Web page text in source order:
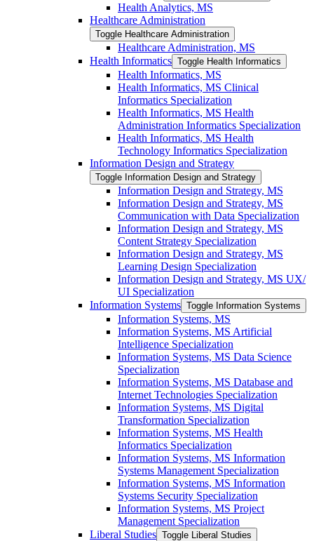
Health Analytics, MS
Healthcare Administration
Toggle Healthcare Administration
Healthcare Administration, MS
Health Informatics Toggle Health Informatics
Health Informatics, MS
Health Informatics, MS Clinical
Informatics Specialization
Health Informatics, MS Health
Administration Informatics Specialization
Health Informatics, MS Health
Technology Informatics Specialization
Information Design and Strategy
Toggle Information Design and Strategy
Information Design and Strategy, MS
Information Design and Strategy, MS
Communication with Data Specialization
Information Design and Strategy, MS
Content Strategy Specialization
Information Design and Strategy, MS
Learning Design Specialization
Information Design and Strategy, MS UX/​
UI Specialization
Information Systems Toggle Information Systems
Information Systems, MS
Information Systems, MS Artificial
Intelligence Specialization
Information Systems, MS Data Science
Specialization
Information Systems, MS Database and
Internet Technologies Specialization
Information Systems, MS Digital
Transformation Specialization
Information Systems, MS Health
Informatics Specialization
Information Systems, MS Information
Systems Management Specialization
Information Systems, MS Information
Systems Security Specialization
Information Systems, MS Project
Management Specialization
Liberal Studies Toggle Liberal Studies